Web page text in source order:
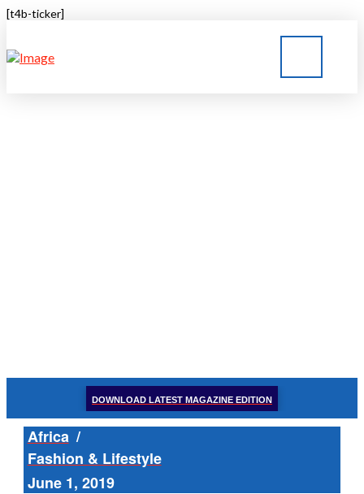
[t4b-ticker]
DOWNLOAD LATEST MAGAZINE EDITION
Africa /
Fashion & Lifestyle
June 1, 2019